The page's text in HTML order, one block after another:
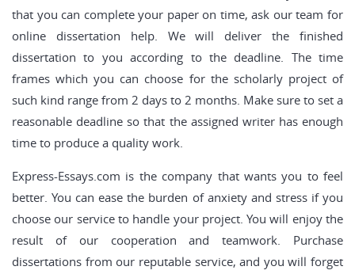
that you can complete your paper on time, ask our team for
online dissertation help. We will deliver the finished
dissertation to you according to the deadline. The time
frames which you can choose for the scholarly project of
such kind range from 2 days to 2 months. Make sure to set a
reasonable deadline so that the assigned writer has enough
time to produce a quality work.
Express-Essays.com is the company that wants you to feel
better. You can ease the burden of anxiety and stress if you
choose our service to handle your project. You will enjoy the
result of our cooperation and teamwork. Purchase
dissertations from our reputable service, and you will forget